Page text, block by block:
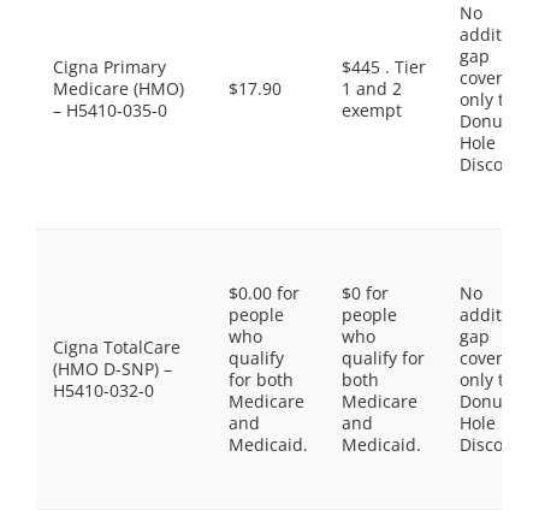
Cigna Primary
Medicare (HMO)
– H5410-035-0
$17.90
$445 . Tier
1 and 2
exempt
No
gap
coverage,
only the
Donut
Hole
Discount
Cigna TotalCare
(HMO D-SNP) –
H5410-032-0
$0.00 for
people
who
qualify
for both
Medicare
and
Medicaid.
$0 for
people
who
qualify for
both
Medicare
and
Medicaid.
No
gap
coverage,
only the
Donut
Hole
Discount